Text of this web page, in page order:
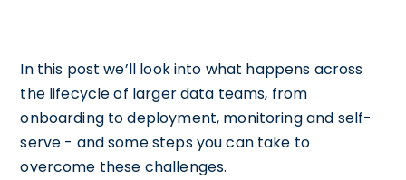
In this post we’ll look into what happens across
the lifecycle of larger data teams, from
onboarding to deployment, monitoring and self-
serve - and some steps you can take to
overcome these challenges.